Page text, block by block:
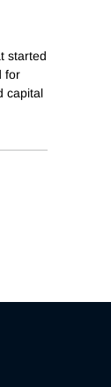
started
for
capital